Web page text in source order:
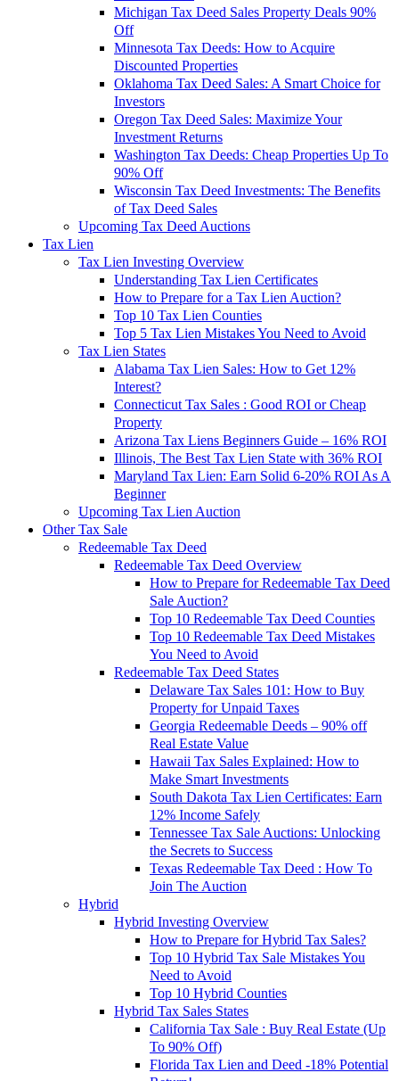
Michigan Tax Deed Sales Property Deals 90%
Off
Minnesota Tax Deeds: How to Acquire
Discounted Properties
Oklahoma Tax Deed Sales: A Smart Choice for
Investors
Oregon Tax Deed Sales: Maximize Your
Investment Returns
Washington Tax Deeds: Cheap Properties Up To
90% Off
Wisconsin Tax Deed Investments: The Benefits
of Tax Deed Sales
Upcoming Tax Deed Auctions
Tax Lien
Tax Lien Investing Overview
Understanding Tax Lien Certificates
How to Prepare for a Tax Lien Auction?
Top 10 Tax Lien Counties
Top 5 Tax Lien Mistakes You Need to Avoid
Tax Lien States
Alabama Tax Lien Sales: How to Get 12%
Interest?
Connecticut Tax Sales : Good ROI or Cheap
Property
Arizona Tax Liens Beginners Guide – 16% ROI
Illinois, The Best Tax Lien State with 36% ROI
Maryland Tax Lien: Earn Solid 6-20% ROI As A
Beginner
Upcoming Tax Lien Auction
Other Tax Sale
Redeemable Tax Deed
Redeemable Tax Deed Overview
How to Prepare for Redeemable Tax Deed
Sale Auction?
Top 10 Redeemable Tax Deed Counties
Top 10 Redeemable Tax Deed Mistakes
You Need to Avoid
Redeemable Tax Deed States
Delaware Tax Sales 101: How to Buy
Property for Unpaid Taxes
Georgia Redeemable Deeds – 90% off
Real Estate Value
Hawaii Tax Sales Explained: How to
Make Smart Investments
South Dakota Tax Lien Certificates: Earn
12% Income Safely
Tennessee Tax Sale Auctions: Unlocking
the Secrets to Success
Texas Redeemable Tax Deed : How To
Join The Auction
Hybrid
Hybrid Investing Overview
How to Prepare for Hybrid Tax Sales?
Top 10 Hybrid Tax Sale Mistakes You
Need to Avoid
Top 10 Hybrid Counties
Hybrid Tax Sales States
California Tax Sale : Buy Real Estate (Up
To 90% Off)
Florida Tax Lien and Deed -18% Potential